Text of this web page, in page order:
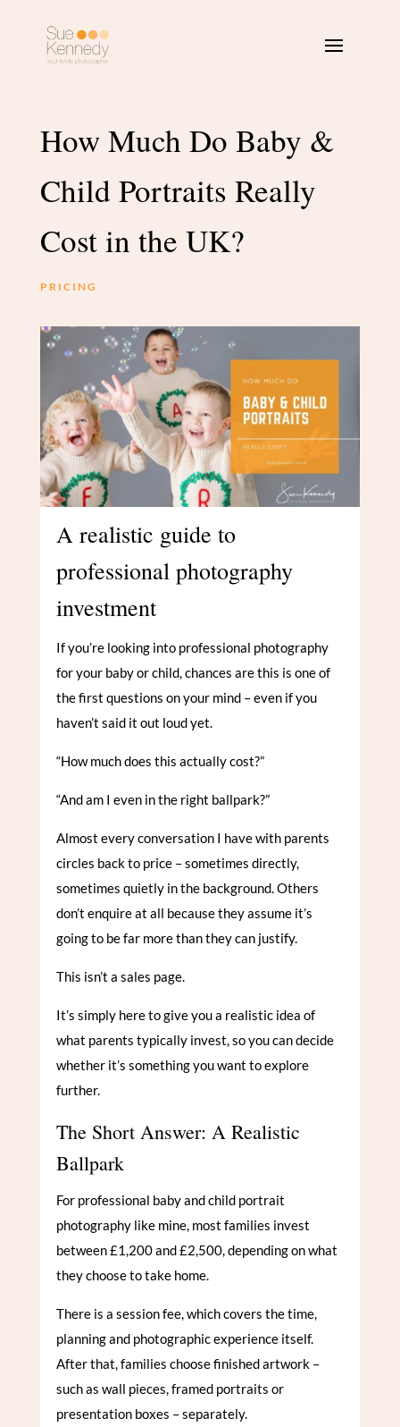
How Much Do Baby &
Child Portraits Really
Cost in the UK?
PRICING
A realistic guide to
professional photography
investment
If you’re looking into professional photography
for your baby or child, chances are this is one of
the first questions on your mind – even if you
haven’t said it out loud yet.
“How much does this actually cost?”
“And am I even in the right ballpark?”
Almost every conversation I have with parents
circles back to price – sometimes directly,
sometimes quietly in the background. Others
don’t enquire at all because they assume it’s
going to be far more than they can justify.
This isn’t a sales page.
It’s simply here to give you a realistic idea of
what parents typically invest, so you can decide
whether it’s something you want to explore
further.
The Short Answer: A Realistic
Ballpark
For professional baby and child portrait
photography like mine, most families invest
between £1,200 and £2,500, depending on what
they choose to take home.
There is a session fee, which covers the time,
planning and photographic experience itself.
After that, families choose finished artwork –
such as wall pieces, framed portraits or
presentation boxes – separately.